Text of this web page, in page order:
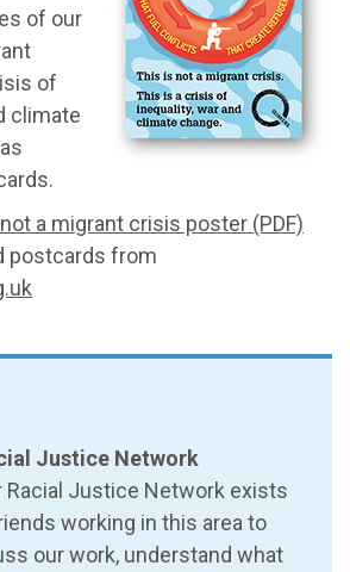
of our
of
climate
a migrant crisis poster (PDF)
postcards from
Justice Network
Racial Justice Network exists
working in this area to
our work, understand what